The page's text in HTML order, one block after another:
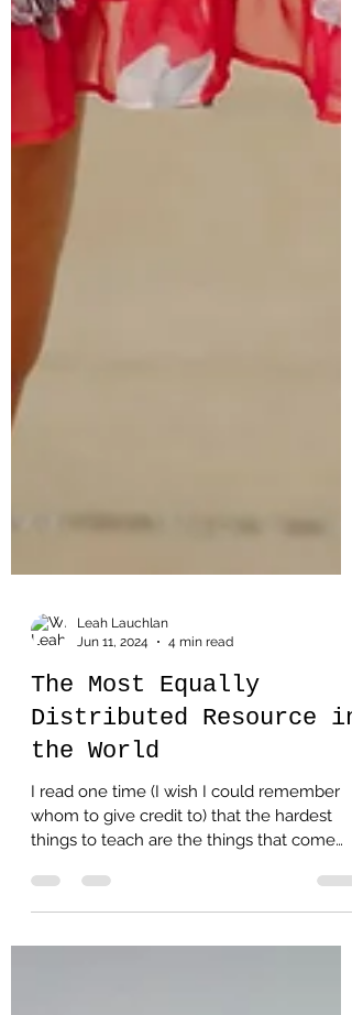
Leah Lauchlan
Jun 11, 2024
4 min read
Distributed Resource in
the World
I read one time (I wish I could remember
naturally to...